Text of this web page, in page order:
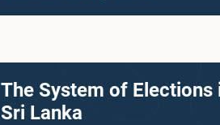
The System of Elections
Sri Lanka